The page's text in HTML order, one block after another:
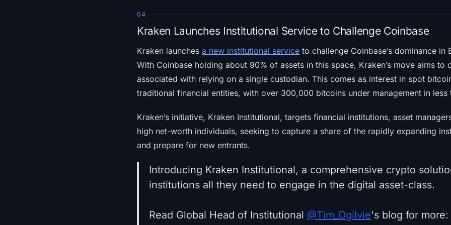
04
Kraken Launches Institutional Service to Challenge Coinbase
Kraken launches a new institutional service to challenge Coinbase’s dominance in
With Coinbase holding about 90% of assets in this space, Kraken’s move aims to
associated with relying on a single custodian. This comes as interest in spot
traditional financial entities, with over 300,000 bitcoins under management in
Kraken’s initiative, Kraken Institutional, targets financial institutions, asset
high net-worth individuals, seeking to capture a share of the rapidly expanding
and prepare for new entrants.
Introducing Kraken Institutional, a comprehensive crypto
institutions all they need to engage in the digital asset-class.
Read Global Head of Institutional @Tim_Ogilvie's blog for more: